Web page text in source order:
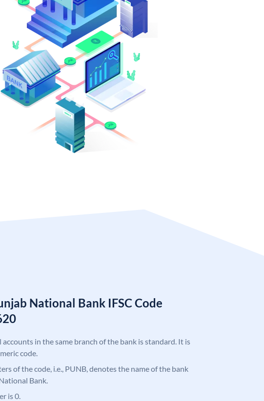
National Bank IFSC Code
accounts in the same branch of the bank is standard. It is
code.
of the code, i.e., PUNB, denotes the name of the bank
Bank.
is 0.